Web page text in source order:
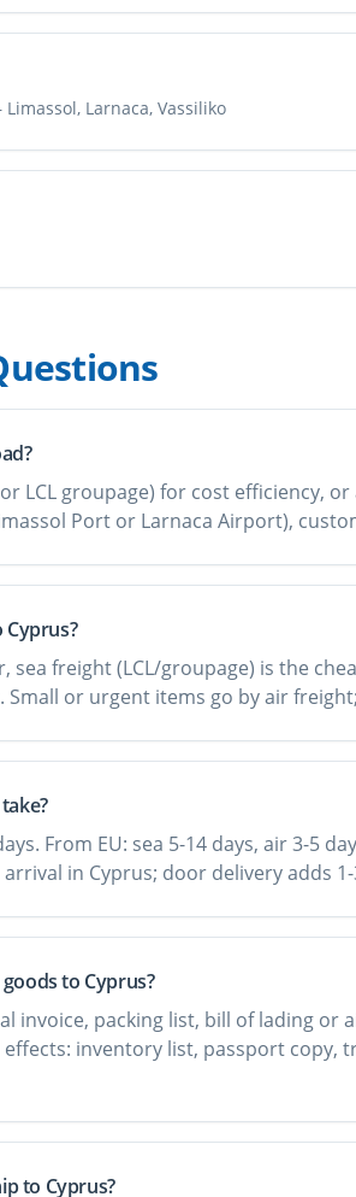
Larnaca, Vassiliko
LCL groupage) for cost
Port or Larnaca Airport),
sea freight (LCL/groupage) is the
Small or urgent items go by air
From EU: sea 5-14 days, air 3-5
in Cyprus; door delivery adds 1-
to Cyprus?
invoice, packing list, bill of lading
inventory list, passport
to Cyprus?